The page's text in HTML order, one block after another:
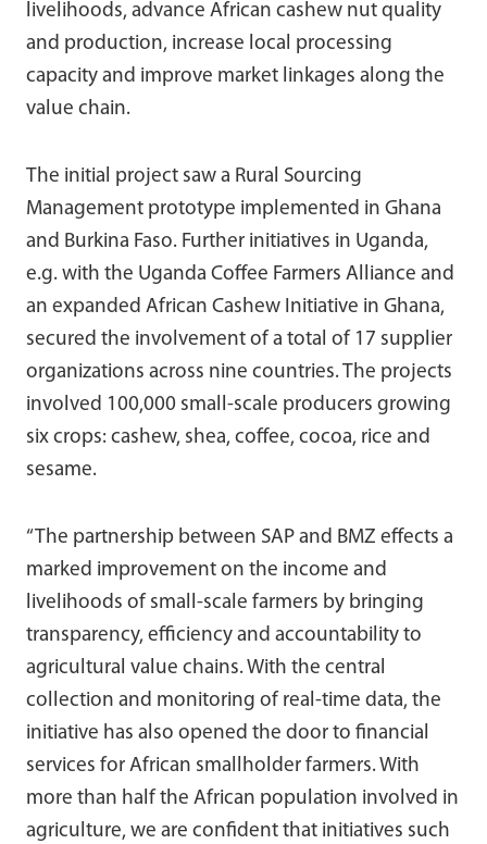
livelihoods, advance African cashew nut quality
and production, increase local processing
capacity and improve market linkages along the
value chain.
The initial project saw a Rural Sourcing
Management prototype implemented in Ghana
and Burkina Faso. Further initiatives in Uganda,
e.g. with the Uganda Coffee Farmers Alliance and
an expanded African Cashew Initiative in Ghana,
secured the involvement of a total of 17 supplier
organizations across nine countries. The projects
involved 100,000 small-scale producers growing
six crops: cashew, shea, coffee, cocoa, rice and
sesame.
“The partnership between SAP and BMZ effects a
marked improvement on the income and
livelihoods of small-scale farmers by bringing
transparency, efficiency and accountability to
agricultural value chains. With the central
collection and monitoring of real-time data, the
initiative has also opened the door to financial
services for African smallholder farmers. With
more than half the African population involved in
agriculture, we are confident that initiatives such